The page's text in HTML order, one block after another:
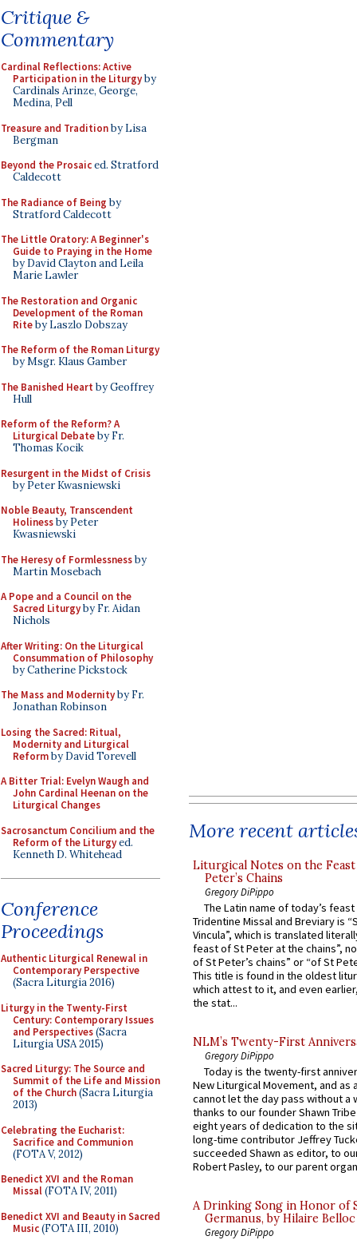
Critique &
Commentary
Cardinal Reflections: Active
Participation in the Liturgyby
Cardinals Arinze, George,
Medina, Pell
Treasure and Traditionby Lisa
Bergman
Beyond the Prosaiced. Stratford
Caldecott
The Radiance of Being by
Stratford Caldecott
The Little Oratory: A Beginner's
Guide to Praying in the Home
by David Clayton and Leila
Marie Lawler
The Restoration and Organic
Development of the Roman
Riteby Laszlo Dobszay
The Reform of the Roman Liturgy
by Msgr. Klaus Gamber
The Banished Heart by Geoffrey
Hull
Reform of the Reform? A
Liturgical Debateby Fr.
Thomas Kocik
Resurgent in the Midst of Crisis
by Peter Kwasniewski
Noble Beauty, Transcendent
Holinessby Peter
Kwasniewski
The Heresy of Formlessnessby
Martin Mosebach
A Pope and a Council on the
Sacred Liturgyby Fr. Aidan
Nichols
After Writing: On the Liturgical
Consummation of Philosophy
by Catherine Pickstock
The Mass and Modernityby Fr.
Jonathan Robinson
Losing the Sacred: Ritual,
Modernity and Liturgical
Reformby David Torevell
A Bitter Trial: Evelyn Waugh and
John Cardinal Heenan on the
Liturgical Changes
Sacrosanctum Concilium and the
Reform of the Liturgyed.
Kenneth D. Whitehead
Conference
Proceedings
Authentic Liturgical Renewal in
Contemporary Perspective
(Sacra Liturgia 2016)
Liturgy in the Twenty-First
Century: Contemporary Issues
and Perspectives(Sacra
Liturgia USA 2015)
Sacred Liturgy: The Source and
Summit of the Life and Mission
of the Church(Sacra Liturgia
2013)
Celebrating the Eucharist:
Sacrifice and Communion
(FOTA V, 2012)
Benedict XVI and the Roman
Missal(FOTA IV, 2011)
Benedict XVI and Beauty in Sacred
Music(FOTA III, 2010)
More recent
Liturgical Notes on the
Peter’s Chains
Gregory DiPippo
The Latin name of today’s
Tridentine Missal and Breviary is
Vincula”, which is translated
feast of St Peter at the chains”,
of St Peter’s chains” or “of St
This title is found in the oldest
which attest to it, and even
the stat...
NLM’s Twenty-First
Gregory DiPippo
Today is the twenty-first
New Liturgical Movement, and as
cannot let the day pass without a
thanks to our founder Shawn
eight years of dedication to the
long-time contributor Jeffrey
succeeded Shawn as editor, to
Robert Pasley, to our parent
A Drinking Song in Honor of
Germanus, by Hilaire Belloc
Gregory DiPippo